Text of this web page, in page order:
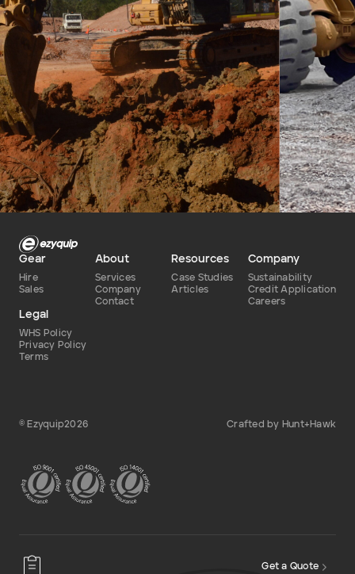
Ezyquip Delivers Dry hire and
Maintenance Supportfor the Sentaka
Defence Base Upgrade
Dry
Type of hire
June 2024 – July 2025
Date
From 50
story:
NSW
only
Gear
Hire
Sales
About
Services
Company
Contact
Resources
Case Studies
Articles
Company
Sustainability
Credit Application
Careers
Legal
WHS Policy
Privacy Policy
Terms
© Ezyquip2026 Crafted by Hunt+Hawk
Get a Quote